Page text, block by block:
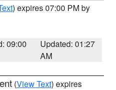
) expires 07:00 PM by
09:00
Updated: 01:27
AM
(View Text) expires